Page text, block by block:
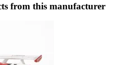
from this manufacturer